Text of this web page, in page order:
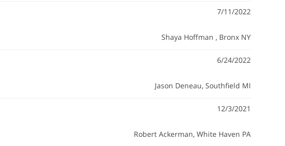
7/11/2022
Shaya Hoffman , Bronx NY
6/24/2022
Jason Deneau, Southfield MI
12/3/2021
Robert Ackerman, White Haven PA